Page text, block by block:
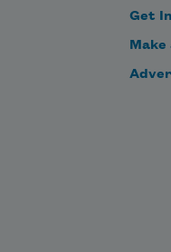
Get